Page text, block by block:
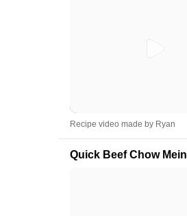
Recipe video made by Ryan
Quick Beef Chow Mein